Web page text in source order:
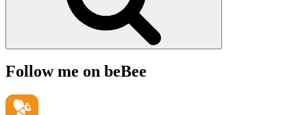
Follow me on beBee